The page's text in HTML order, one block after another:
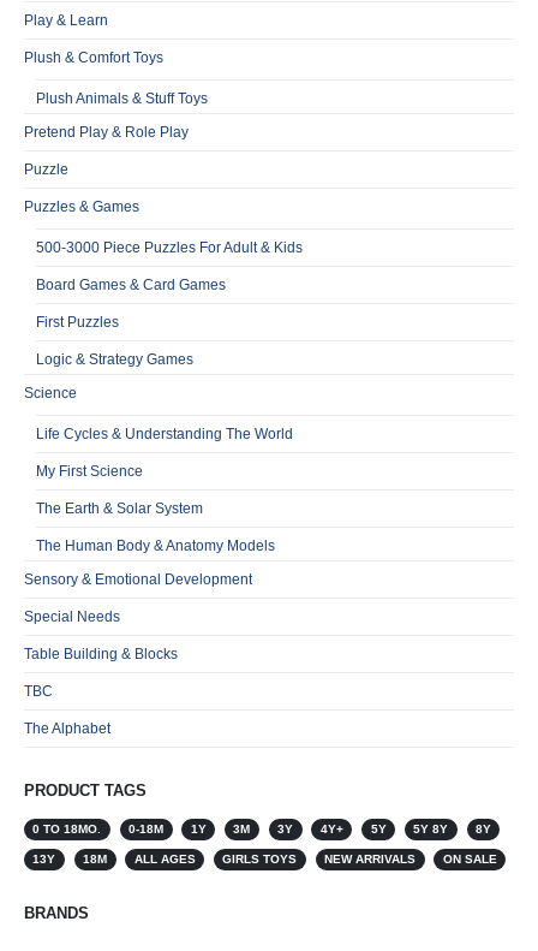
Play & Learn
Plush & Comfort Toys
Plush Animals & Stuff Toys
Pretend Play & Role Play
Puzzle
Puzzles & Games
500-3000 Piece Puzzles For Adult & Kids
Board Games & Card Games
First Puzzles
Logic & Strategy Games
Science
Life Cycles & Understanding The World
My First Science
The Earth & Solar System
The Human Body & Anatomy Models
Sensory & Emotional Development
Special Needs
Table Building & Blocks
TBC
The Alphabet
PRODUCT TAGS
0 TO 18MO. 0-18M 1Y 3M 3Y 4Y+ 5Y 5Y 8Y 8Y
13Y 18M ALL AGES GIRLS TOYS NEW ARRIVALS ON SALE
BRANDS